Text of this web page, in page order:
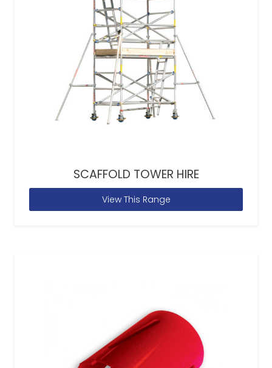
SCAFFOLD TOWER HIRE
View This Range